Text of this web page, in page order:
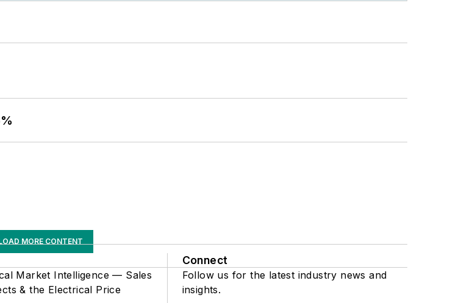
MORE CONTENT
Market Intelligence — Sales
& the Electrical Price
Connect
Follow us for the latest industry news and
insights.